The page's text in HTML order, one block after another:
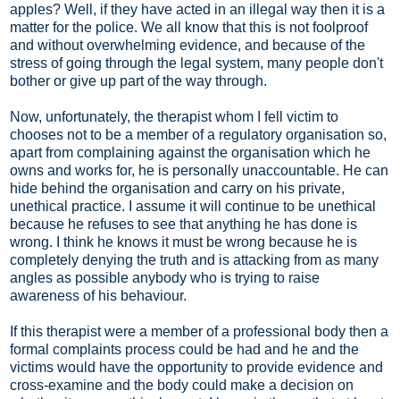
apples? Well, if they have acted in an illegal way then it is a
matter for the police. We all know that this is not foolproof
and without overwhelming evidence, and because of the
stress of going through the legal system, many people don't
bother or give up part of the way through.
Now, unfortunately, the therapist whom I fell victim to
chooses not to be a member of a regulatory organisation so,
apart from complaining against the organisation which he
owns and works for, he is personally unaccountable. He can
hide behind the organisation and carry on his private,
unethical practice. I assume it will continue to be unethical
because he refuses to see that anything he has done is
wrong. I think he knows it must be wrong because he is
completely denying the truth and is attacking from as many
angles as possible anybody who is trying to raise
awareness of his behaviour.
If this therapist were a member of a professional body then a
formal complaints process could be had and he and the
victims would have the opportunity to provide evidence and
cross-examine and the body could make a decision on